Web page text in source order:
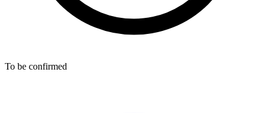
To be confirmed